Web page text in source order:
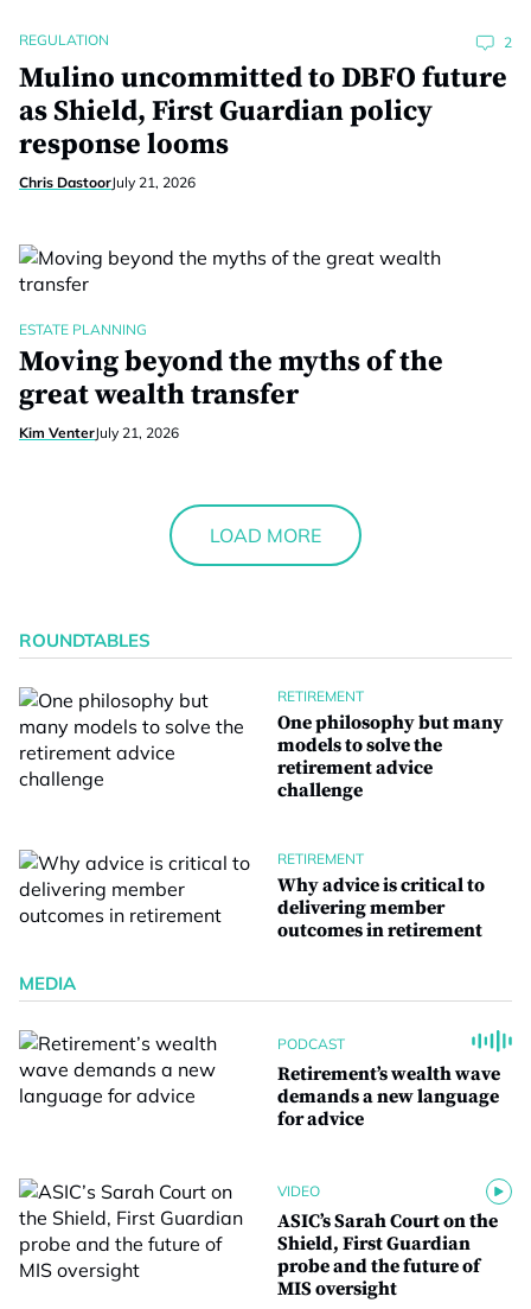
REGULATION 2
Mulino uncommitted to DBFO future
as Shield, First Guardian policy
response looms
Chris DastoorJuly 21, 2026
ESTATE PLANNING
Moving beyond the myths of the
great wealth transfer
Kim VenterJuly 21, 2026
LOAD MORE
ROUNDTABLES
RETIREMENT
One philosophy but many
models to solve the
retirement advice
challenge
RETIREMENT
Why advice is critical to
delivering member
outcomes in retirement
MEDIA
PODCAST
Retirement’s wealth wave
demands a new language
for advice
VIDEO
ASIC’s Sarah Court on the
Shield, First Guardian
probe and the future of
MIS oversight